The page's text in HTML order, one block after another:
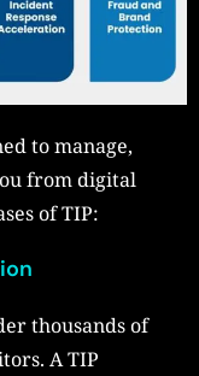
to manage,
from digital
of TIP:
thousands of
A TIP